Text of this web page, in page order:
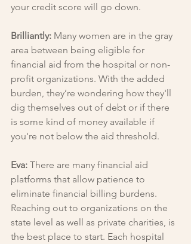
your credit score will go down.
Brilliantly: Many women are in the gray
area between being eligible for
financial aid from the hospital or non-
profit organizations. With the added
burden, they’re wondering how they'll
dig themselves out of debt or if there
is some kind of money available if
you're not below the aid threshold.
Eva: There are many financial aid
platforms that allow patience to
eliminate financial billing burdens.
Reaching out to organizations on the
state level as well as private charities, is
the best place to start. Each hospital